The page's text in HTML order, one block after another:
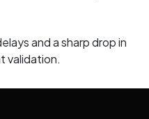
and a sharp drop in
validation.